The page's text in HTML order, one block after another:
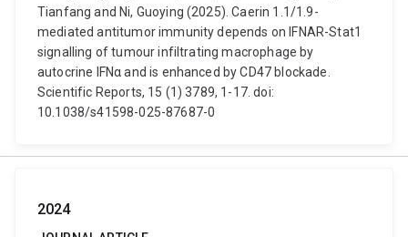
Tianfang and Ni, Guoying (2025). Caerin 1.1/1.9-
mediated antitumor immunity depends on IFNAR-Stat1
signalling of tumour infiltrating macrophage by
autocrine IFNα and is enhanced by CD47 blockade.
Scientific Reports, 15 (1) 3789, 1-17. doi:
10.1038/s41598-025-87687-0
2024